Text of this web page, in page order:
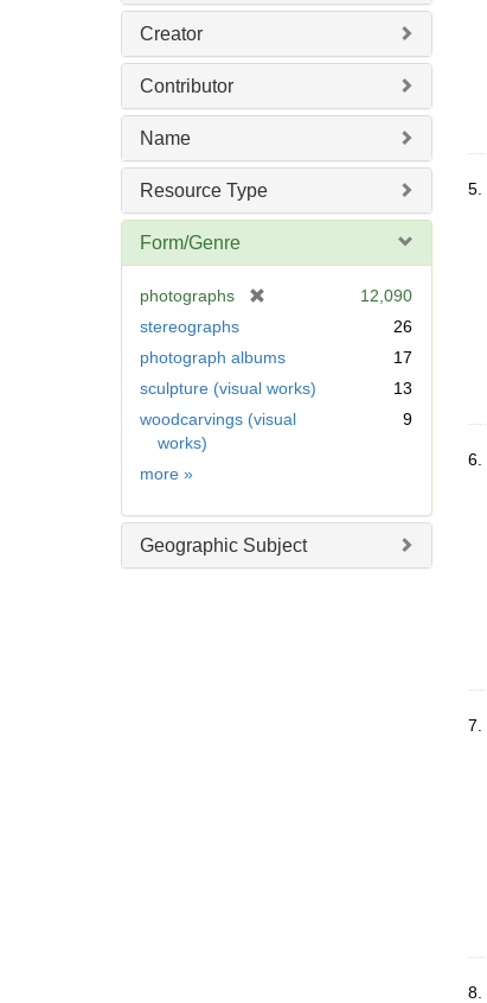
Creator
Contributor
Name
Resource Type
Form/Genre
photographs
m
o
v
12,090
stereographs
26
photograph albums
17
sculpture (visual works)
13
woodcarvings (visual
works)
9
more Form/Genre
»
Geographic Subject
5.
6.
7.
8.